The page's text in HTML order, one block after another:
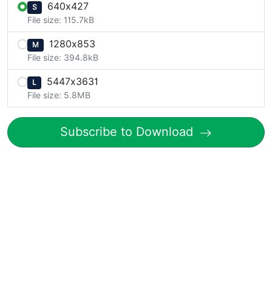
S 640x427
File size: 115.7kB
M 1280x853
File size: 394.8kB
L 5447x3631
File size: 5.8MB
Subscribe to Download